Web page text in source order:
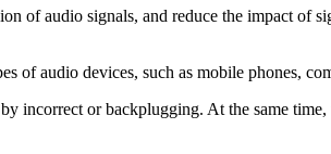
of audio signals, and reduce the impact of
of audio devices, such as mobile phones,
incorrect or backplugging. At the same